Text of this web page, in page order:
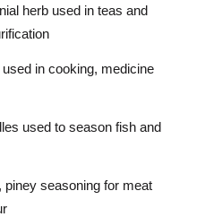
herb used in teas and
in cooking, medicine
used to season fish and
seasoning for meat